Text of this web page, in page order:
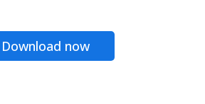
Download now